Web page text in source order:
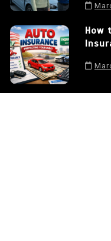
How